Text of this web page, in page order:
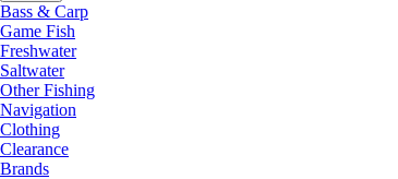
Bass & Carp
Game Fish
Freshwater
Saltwater
Other Fishing
Navigation
Clothing
Clearance
Brands